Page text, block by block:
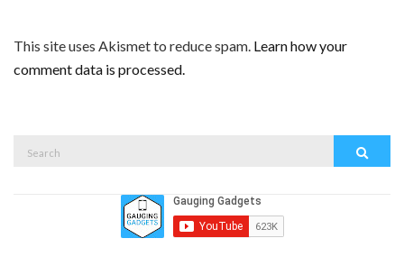
This site uses Akismet to reduce spam. Learn how your
comment data is processed.